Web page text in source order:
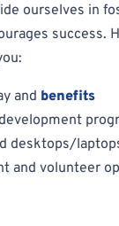
ourselves in
success.
and benefits
desktops/
and volunteer